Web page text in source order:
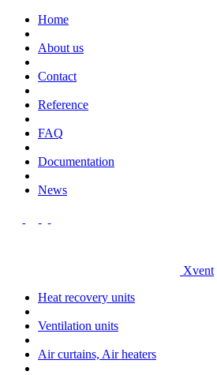
Home
About us
Contact
Reference
FAQ
Documentation
News
Xvent
Heat recovery units
Ventilation units
Air curtains, Air heaters